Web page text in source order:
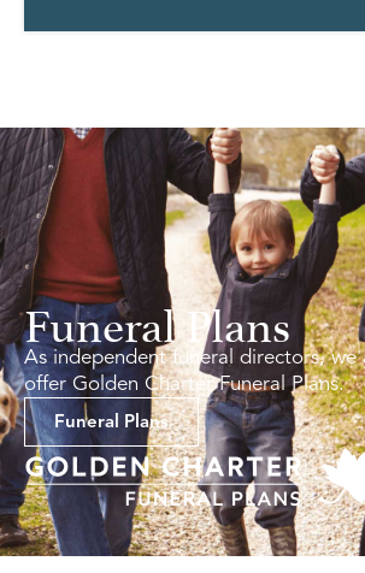
Funeral Plans
As independent funeral directors,
offer Golden Charter Funeral Plans.
Funeral Plans